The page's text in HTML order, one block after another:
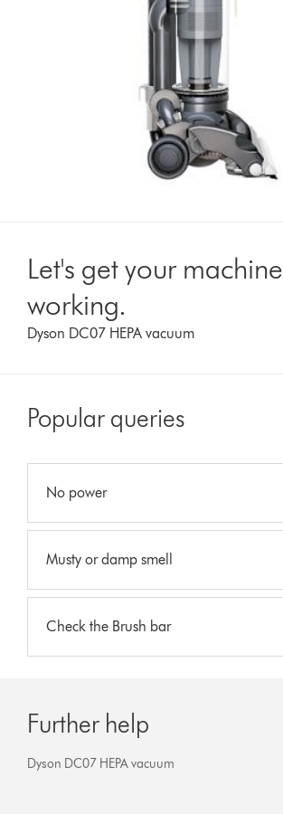
Let's get your machine
working.
Dyson DC07 HEPA vacuum
Popular queries
No power
Musty or damp smell
Check the Brush bar
Further help
Dyson DC07 HEPA vacuum